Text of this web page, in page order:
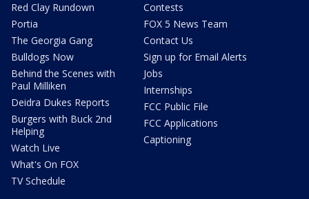
Red Clay Rundown
Portia
The Georgia Gang
Bulldogs Now
Behind the Scenes with
Paul Milliken
Deidra Dukes Reports
Burgers with Buck 2nd
Helping
Watch Live
What's On FOX
TV Schedule
Contests
FOX 5 News Team
Contact Us
Sign up for Email Alerts
Jobs
Internships
FCC Public File
FCC Applications
Captioning